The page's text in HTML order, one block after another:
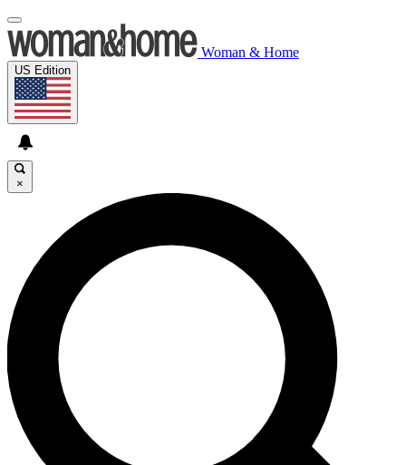
Woman & Home
US Edition
×